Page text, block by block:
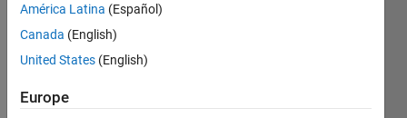
Active
since
América Latina (Español)
Canada (English)
United States (English)
Europe